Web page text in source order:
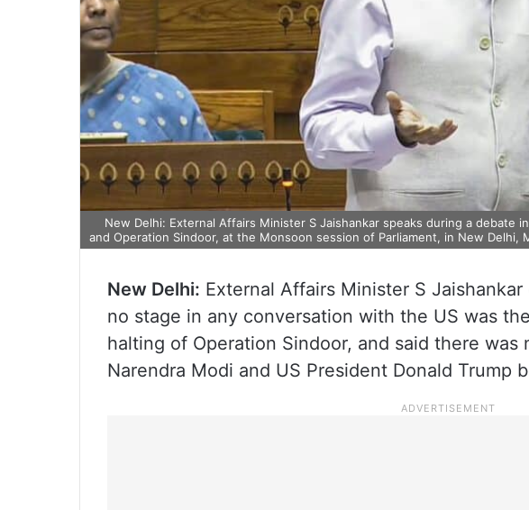
New Delhi: External Affairs Minister S Jaishankar speaks during a debate
and Operation Sindoor, at the Monsoon session of Parliament, in New Delhi,
New Delhi: External Affairs Minister S
no stage in any conversation with the US was
halting of Operation Sindoor, and said there
Narendra Modi and US President Donald Trump